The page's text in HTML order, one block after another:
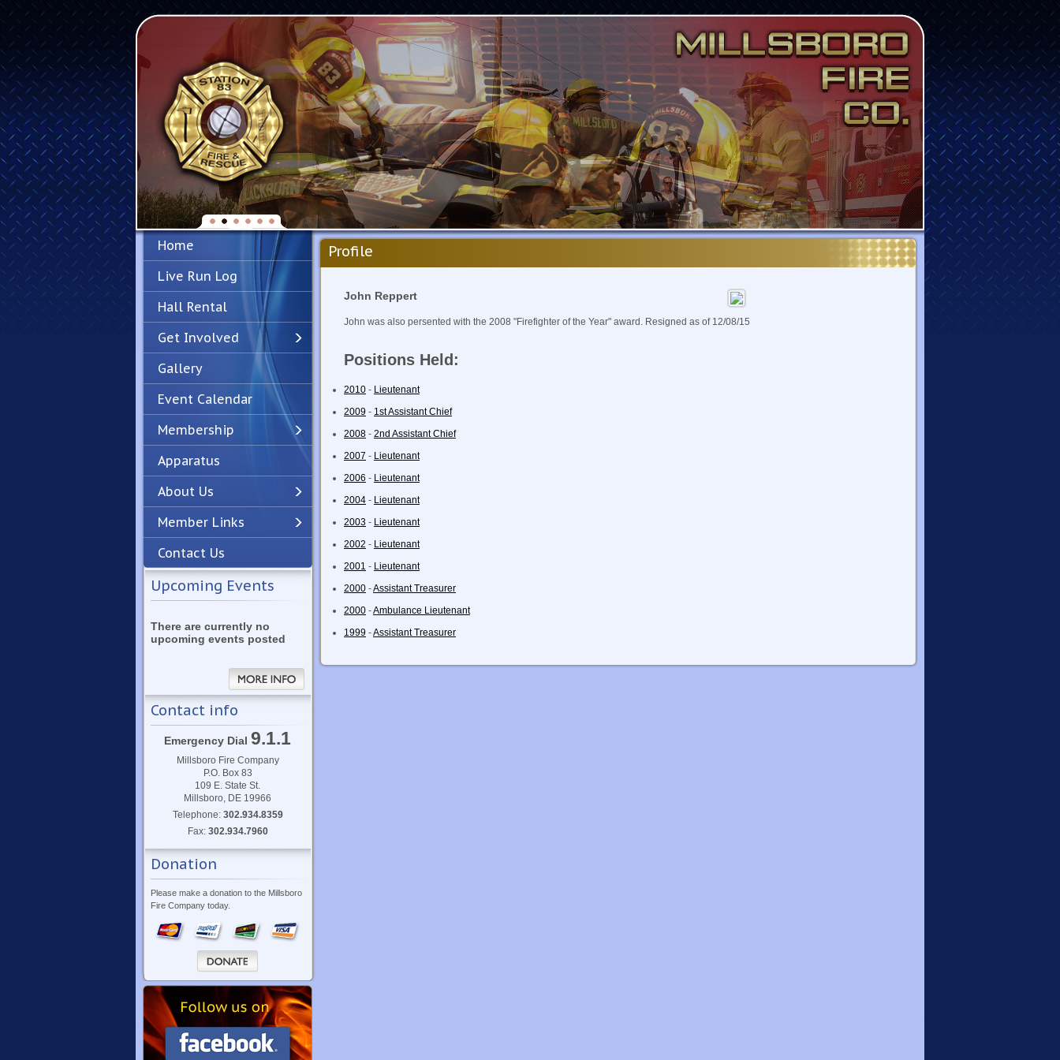
PreviousNext
Home
Live Run Log
Hall Rental
Get Involved
Gallery
Event Calendar
Membership
Apparatus
About Us
Member Links
Contact Us
Upcoming Events
There are currently no
upcoming events posted
Contact info
Emergency Dial 9.1.1
Millsboro Fire Company
P.O. Box 83
109 E. State St.
Millsboro, DE 19966
Telephone: 302.934.8359
Fax: 302.934.7960
Donation
Please make a donation to the Millsboro
Fire Company today.
Profile
John Reppert
John was also persented with the 2008 "Firefighter of the Year" award. Resigned as of 12/08/15
Positions Held:
2010 - Lieutenant
2009 - 1st Assistant Chief
2008 - 2nd Assistant Chief
2007 - Lieutenant
2006 - Lieutenant
2004 - Lieutenant
2003 - Lieutenant
2002 - Lieutenant
2001 - Lieutenant
2000 -Assistant Treasurer
2000 -Ambulance Lieutenant
1999 -Assistant Treasurer